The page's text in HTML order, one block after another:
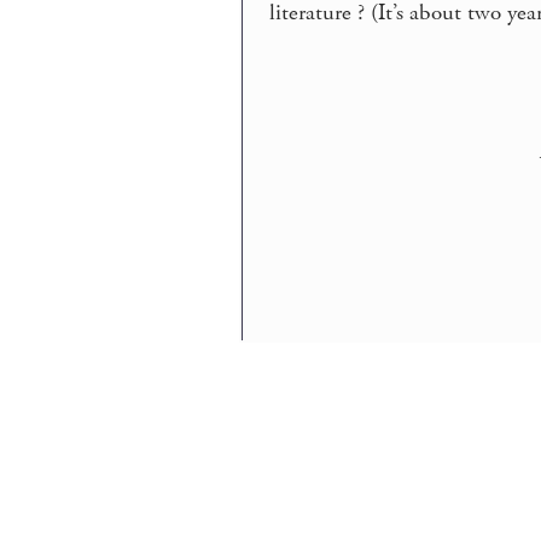
literature ? (It’s about two